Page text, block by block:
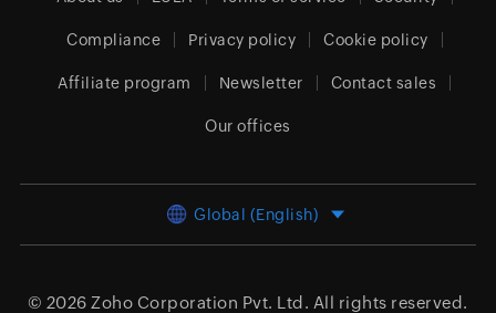
Compliance Privacy policy Cookie policy
Affiliate program Newsletter Contact sales
Our offices
Global (English)
© 2026 Zoho Corporation Pvt. Ltd. All rights reserved.